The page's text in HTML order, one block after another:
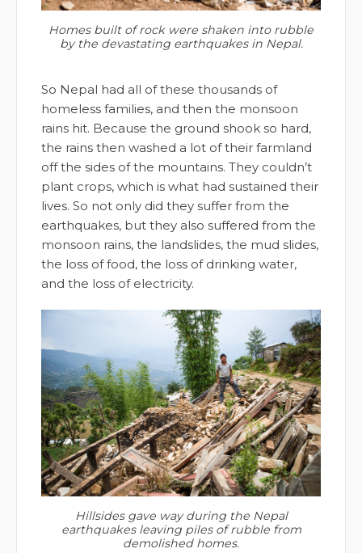
Homes built of rock were shaken into rubble
by the devastating earthquakes in Nepal.
So Nepal had all of these thousands of
homeless families, and then the monsoon
rains hit. Because the ground shook so hard,
the rains then washed a lot of their farmland
off the sides of the mountains. They couldn’t
plant crops, which is what had sustained their
lives. So not only did they suffer from the
earthquakes, but they also suffered from the
monsoon rains, the landslides, the mud slides,
the loss of food, the loss of drinking water,
and the loss of electricity.
Hillsides gave way during the Nepal
earthquakes leaving piles of rubble from
demolished homes.